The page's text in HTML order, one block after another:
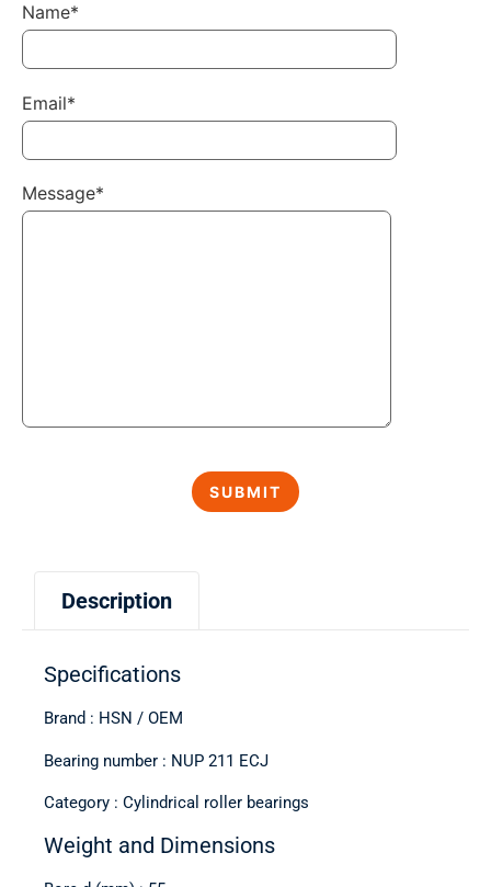
Description
Specifications
Brand : HSN / OEM
Bearing number : NUP 211 ECJ
Category : Cylindrical roller bearings
Weight and Dimensions
Name*
Email*
Message*